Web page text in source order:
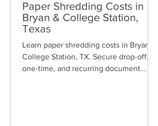
Paper Shredding Costs in
Bryan & College Station,
Texas
Learn paper shredding costs in Bryan &
College Station, TX. Secure drop-off,
one-time, and recurring document